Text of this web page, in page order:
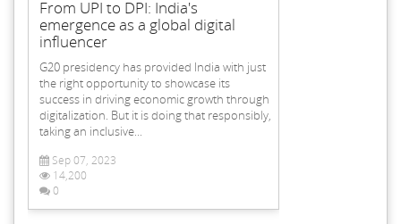
From UPI to DPI: India's
emergence as a global digital
influencer
G20 presidency has provided India with just
the right opportunity to showcase its
success in driving economic growth through
digitalization. But it is doing that responsibly,
taking an inclusive...
Sep 07, 2023
14,200
0